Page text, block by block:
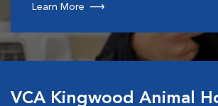
Learn More
VCA Kingwood Animal